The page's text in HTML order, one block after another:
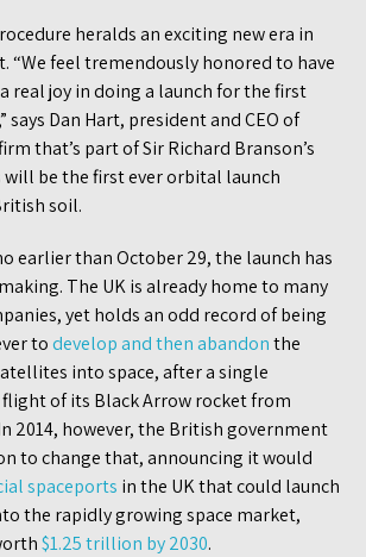
heralds an exciting new era in
“We feel tremendously honored to have
real joy in doing a launch for the first
says Dan Hart, president and CEO of
that’s part of Sir Richard Branson’s
will be the first ever orbital launch
soil.
earlier than October 29, the launch has
The UK is already home to many
yet holds an odd record of being
todevelop and then abandonthe
into space, after a single
of its Black Arrow rocket from
2014, however, the British government
to change that, announcing it would
spaceports in the UK that could launch
the rapidly growing space market,
$1.25 trillion by 2030.